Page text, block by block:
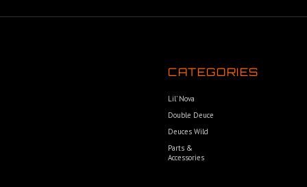
CATEGORIES
Lil’ Nova
Double Deuce
Deuces Wild
Parts &
Accessories